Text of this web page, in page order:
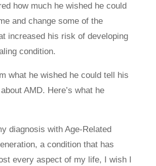
how much he wished he could
and change some of the
increased his risk of developing
condition.
what he wished he could tell his
AMD. Here’s what he
diagnosis with Age-Related
a condition that has
every aspect of my life, I wish I